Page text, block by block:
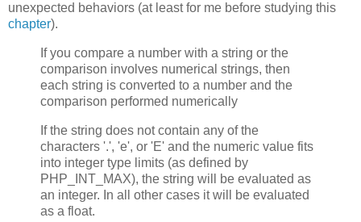
unexpected behaviors (at least for me before studying this
chapter).
If you compare a number with a string or the
comparison involves numerical strings, then
each string is converted to a number and the
comparison performed numerically
If the string does not contain any of the
characters '.', 'e', or 'E' and the numeric value fits
into integer type limits (as defined by
PHP_INT_MAX), the string will be evaluated as
an integer. In all other cases it will be evaluated
as a float.